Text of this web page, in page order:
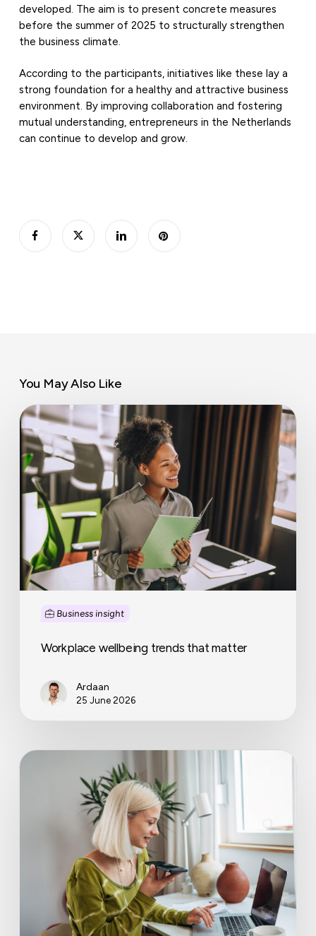
developed. The aim is to present concrete measures
before the summer of 2025 to structurally strengthen
the business climate.
According to the participants, initiatives like these lay a
strong foundation for a healthy and attractive business
environment. By improving collaboration and fostering
mutual understanding, entrepreneurs in the Netherlands
can continue to develop and grow.
You May Also Like
Business insight
Workplace
wellbeing
trends
that
matter
Workplace wellbeing trends that matter
Ardaan
25 June 2026
Cabinet